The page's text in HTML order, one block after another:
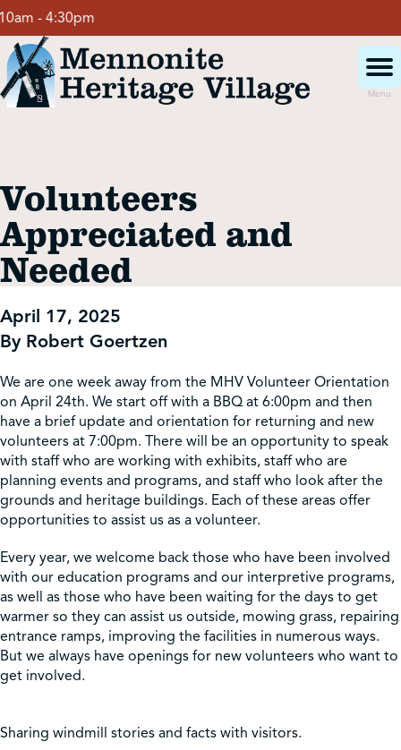
Skip
to
content
- 4:30pm
Menu
Events
Event Rentals
School Groups
Get Involved
Shop
Contact Us
Pricing & Seasonal Hours Donate Translate
Volunteers
Appreciated and
Needed
April 17, 2025
By Robert Goertzen
We are one week away from the MHV Volunteer Orientation
on April 24th. We start off with a BBQ at 6:00pm and then
have a brief update and orientation for returning and new
volunteers at 7:00pm. There will be an opportunity to speak
with staff who are working with exhibits, staff who are
planning events and programs, and staff who look after the
grounds and heritage buildings. Each of these areas offer
opportunities to assist us as a volunteer.
Every year, we welcome back those who have been involved
with our education programs and our interpretive programs,
as well as those who have been waiting for the days to get
warmer so they can assist us outside, mowing grass, repairing
entrance ramps, improving the facilities in numerous ways.
But we always have openings for new volunteers who want to
get involved.
Sharing windmill stories and facts with visitors.